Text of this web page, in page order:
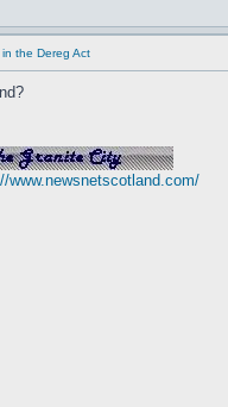
the Dereg Act
www.newsnetscotland.com/